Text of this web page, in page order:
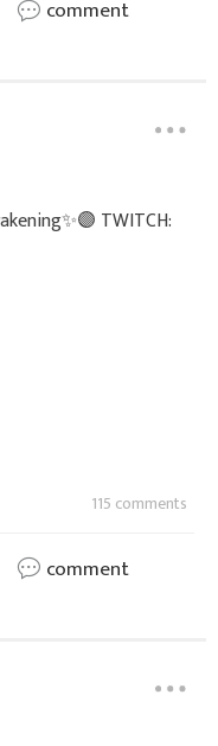
comment
TWITCH:
115 comments
comment